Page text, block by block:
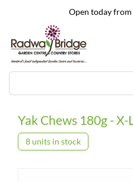
Open today from
Yak Chews 180g - X-
8 units in stock